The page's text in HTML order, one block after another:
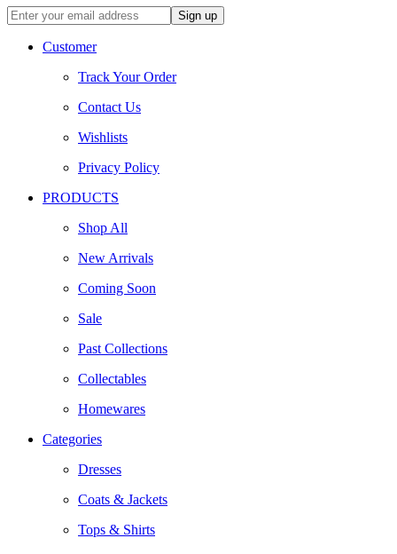
Customer
Track Your Order
Contact Us
Wishlists
Privacy Policy
PRODUCTS
Shop All
New Arrivals
Coming Soon
Sale
Past Collections
Collectables
Homewares
Categories
Dresses
Coats & Jackets
Tops & Shirts